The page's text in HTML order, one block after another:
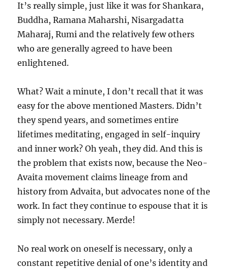
It’s really simple, just like it was for Shankara,
Buddha, Ramana Maharshi, Nisargadatta
Maharaj, Rumi and the relatively few others
who are generally agreed to have been
enlightened.
What? Wait a minute, I don’t recall that it was
easy for the above mentioned Masters. Didn’t
they spend years, and sometimes entire
lifetimes meditating, engaged in self-inquiry
and inner work? Oh yeah, they did. And this is
the problem that exists now, because the Neo-
Avaita movement claims lineage from and
history from Advaita, but advocates none of the
work. In fact they continue to espouse that it is
simply not necessary. Merde!
No real work on oneself is necessary, only a
constant repetitive denial of one’s identity and